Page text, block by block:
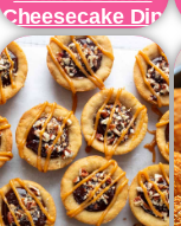
Cheesecake Dip